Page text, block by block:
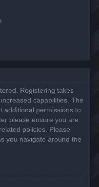
Registering takes
capabilities. The
additional permissions to
please ensure you are
policies. Please
you navigate around the